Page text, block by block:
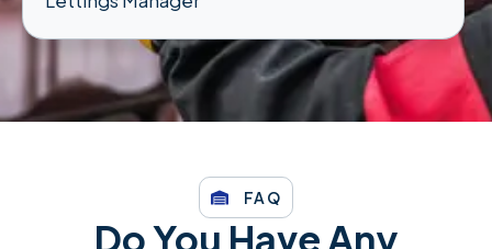
FAQ
Do You Have Any